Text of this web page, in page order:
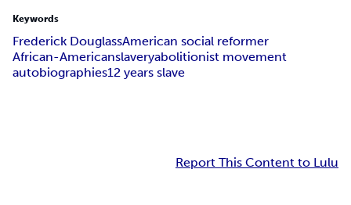
Keywords
Frederick DouglassAmerican social reformer
African-Americanslaveryabolitionist movement
autobiographies12 years slave
Report This Content to Lulu